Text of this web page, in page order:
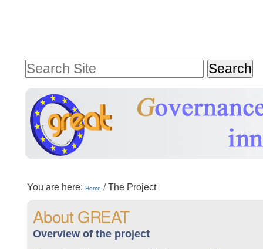
content.
|
Skip
to
navigation
Search Site
Search…
Sections
You are here: Home /The Project
About GREAT
Overview of the project